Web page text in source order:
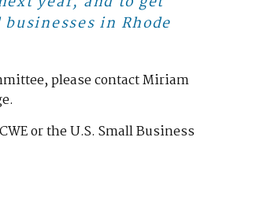
in Rhode
please contact Miriam
or the U.S. Small Business